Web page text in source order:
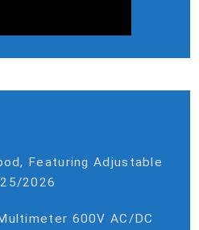
Featuring Adjustable
2026
600V AC/DC